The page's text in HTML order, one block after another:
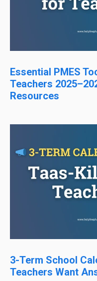
Essential PMES
Teachers
Resources
3-Term School
Teachers Want